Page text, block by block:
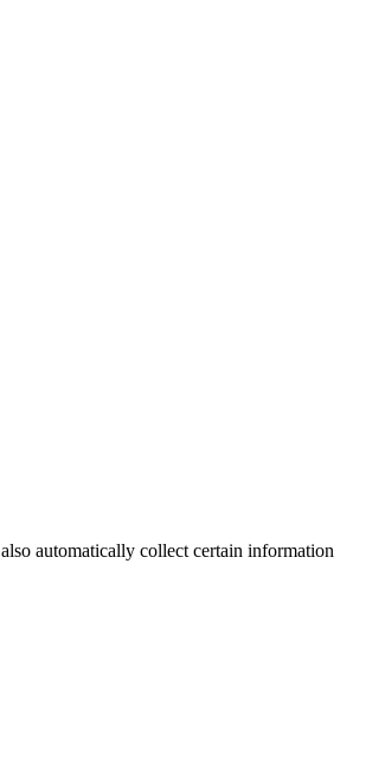
automatically collect certain information